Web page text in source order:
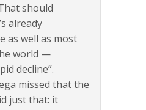
should
already
as well as most
world —
decline”.
missed that the
just that: it